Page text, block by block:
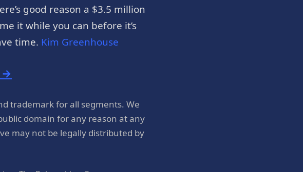
good reason a $3.5 million
it while you can before it’s
time. Kim Greenhouse
→
trademark for all segments. We
domain for any reason at any
may not be legally distributed by